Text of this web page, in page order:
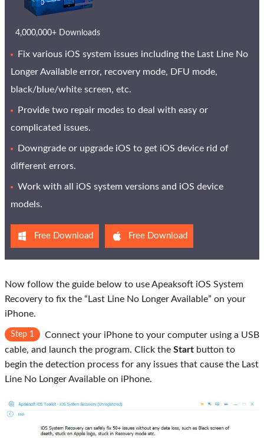
4,000,000+ Downloads
Fix various iOS system issues including the Last Line No
Longer Available error, recovery mode, DFU mode,
black/blue/white screen, etc.
Provide two repair modes to deal with easy or
complicated issues.
Downgrade or upgrade iOS to get iOS device rid of
different errors.
Work with all iOS system versions and iOS device
models.
Free Download Free Download
Now follow the guide below to use Apeaksoft iOS System
Recovery to fix the “Last Line No Longer Available” on your
iPhone.
Step 1
Connect your iPhone to your computer using a USB
cable, and launch the program. Click the Start button to
begin the detection process for any issues that cause the Last
Line No Longer Available on iPhone.